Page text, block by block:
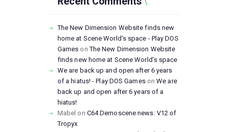
The New Dimension Website finds new
home at Scene World’s space - Play DOS
Games onThe New Dimension Website
finds new home at Scene World’s space
We are back up and open after 6 years
of a hiatus! - Play DOS GamesonWe are
back up and open after 6 years of a
hiatus!
Mabel on C64 Demoscene news: V12 of
Tropyx